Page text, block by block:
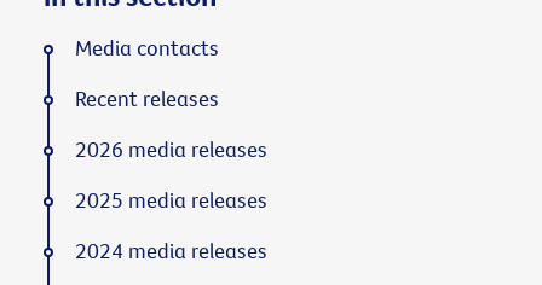
Media contacts
Recent releases
2026 media releases
2025 media releases
2024 media releases